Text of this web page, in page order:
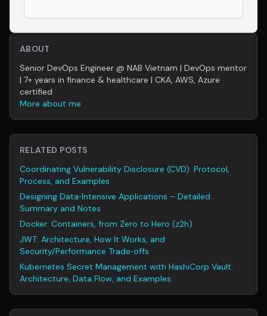
ABOUT
Senior DevOps Engineer @ NAB Vietnam | DevOps mentor
| 7+ years in finance & healthcare | CKA, AWS, Azure
certified
More about me
RELATED POSTS
Coordinating Vulnerability Disclosure (CVD): Protocol,
Process, and Examples
Designing Data‑Intensive Applications – Detailed
Summary and Notes
Docker: Containers, from Zero to Hero (z2h)
JWT: Architecture, How It Works, and
Security/Performance Trade‑offs
Kubernetes Secret Management with HashiCorp Vault:
Architecture, Data Flow, and Examples